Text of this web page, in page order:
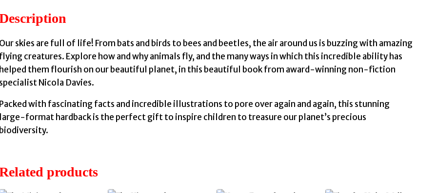
and
more
in
book
of
Nicola
Our skies are full of life! From bats and birds to bees and beetles, the air around us is buzzing with amazing
flying creatures. Explore how and why animals fly, and the many ways in which this incredible ability has
helped them flourish on our beautiful planet, in this beautiful book from award-winning non-fiction
specialist Nicola Davies.
Packed with fascinating facts and incredible illustrations to pore over again and again, this stunning
large-format hardback is the perfect gift to inspire children to treasure our planet’s precious
biodiversity.
products